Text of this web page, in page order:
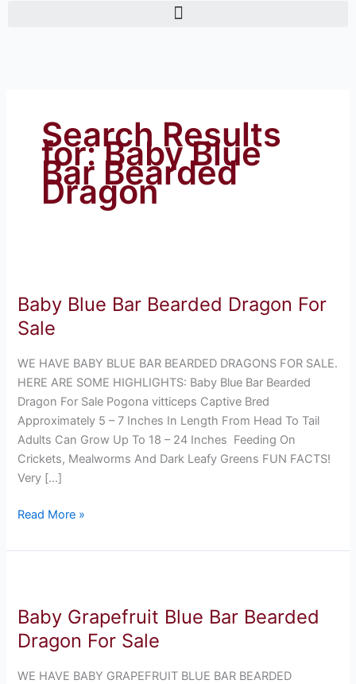
Search Results
for:Baby Blue
Bar Bearded
Dragon
Baby Blue Bar Bearded Dragon For
Sale
WE HAVE BABY BLUE BAR BEARDED DRAGONS FOR SALE.
HERE ARE SOME HIGHLIGHTS: Baby Blue Bar Bearded
Dragon For Sale Pogona vitticeps Captive Bred
Approximately 5 – 7 Inches In Length From Head To Tail
Adults Can Grow Up To 18 – 24 Inches Feeding On
Crickets, Mealworms And Dark Leafy Greens FUN FACTS!
Very […]
Bar
Bearded
For
Sale
Read More »
Baby Grapefruit Blue Bar Bearded
Dragon For Sale
WE HAVE BABY GRAPEFRUIT BLUE BAR BEARDED
Blue
Bar
Bearded
Dragon